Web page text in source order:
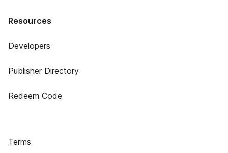
Resources
Developers
Publisher Directory
Redeem Code
Terms